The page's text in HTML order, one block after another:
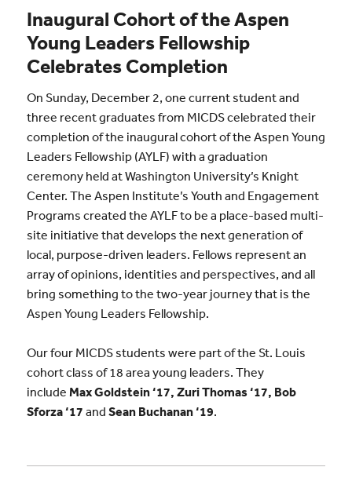
Inaugural Cohort of the Aspen
Young Leaders Fellowship
Celebrates Completion
On Sunday, December 2, one current student and
three recent graduates from MICDS celebrated their
completion of the inaugural cohort of the Aspen Young
Leaders Fellowship (AYLF) with a graduation
ceremony held at Washington University’s Knight
Center. The Aspen Institute’s Youth and Engagement
Programs created the AYLF to be a place-based multi-
site initiative that develops the next generation of
local, purpose-driven leaders. Fellows represent an
array of opinions, identities and perspectives, and all
bring something to the two-year journey that is the
Aspen Young Leaders Fellowship.
Our four MICDS students were part of the St. Louis
cohort class of 18 area young leaders. They
include Max Goldstein ‘17, Zuri Thomas ‘17, Bob
Sforza ‘17 and Sean Buchanan‘19.